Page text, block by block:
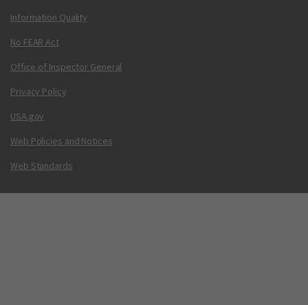
Information Quality
No FEAR Act
Office of Inspector General
Privacy Policy
USA.gov
Web Policies and Notices
Web Standards